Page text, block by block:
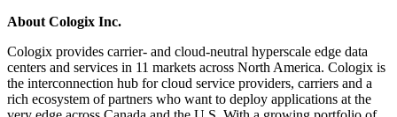
About Cologix Inc.
Cologix provides carrier- and cloud-neutral hyperscale edge data
centers and services in 11 markets across North America. Cologix is
the interconnection hub for cloud service providers, carriers and a
rich ecosystem of partners who want to deploy applications at the